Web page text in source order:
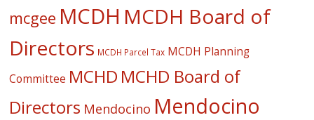
mcgee MCDH MCDH Board of
Directors MCDH Parcel Tax MCDH Planning
Committee MCHD MCHD Board of
Directors Mendocino Mendocino